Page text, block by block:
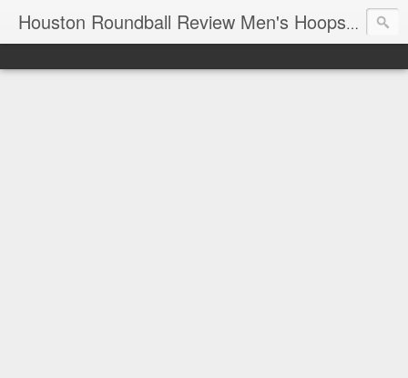
Houston Roundball Review Men's Hoops Blog